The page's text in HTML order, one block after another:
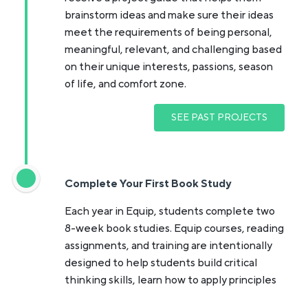
brainstorm ideas and make sure their ideas
meet the requirements of being personal,
meaningful, relevant, and challenging based
on their unique interests, passions, season
of life, and comfort zone.
SEE PAST PROJECTS
Complete Your First Book Study
Each year in Equip, students complete two
8-week book studies. Equip courses, reading
assignments, and training are intentionally
designed to help students build critical
thinking skills, learn how to apply principles